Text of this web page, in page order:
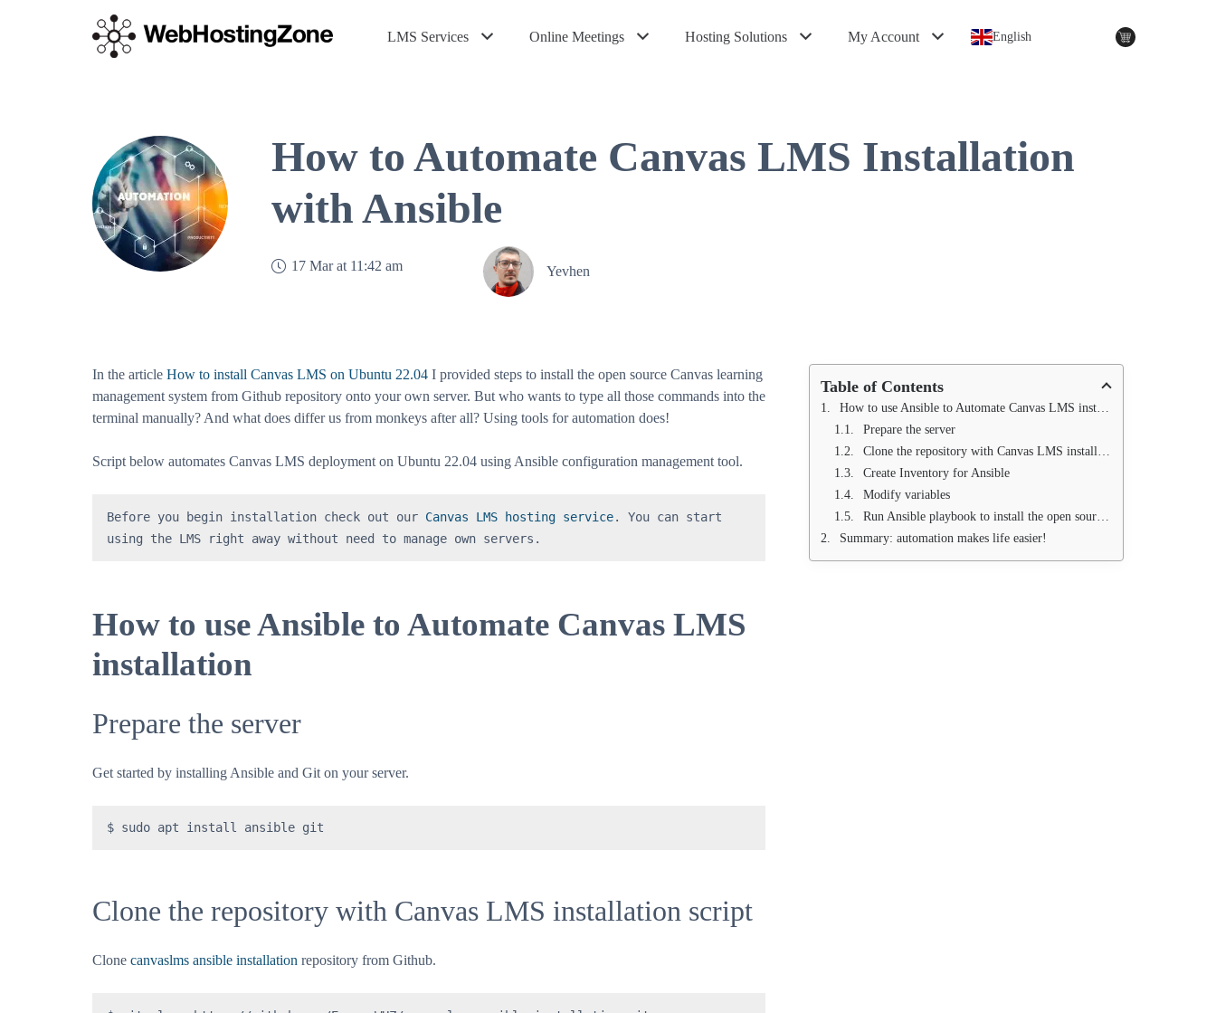
LMS Services Online Meetings Hosting Solutions My Account English
How to Automate Canvas LMS Installation
with Ansible
17 Mar at 11:42 am Yevhen
In the article How to install Canvas LMS on Ubuntu 22.04 I provided steps to install the open source Canvas learning
management system from Github repository onto your own server. But who wants to type all those commands into the
terminal manually? And what does differ us from monkeys after all? Using tools for automation does!
Script below automates Canvas LMS deployment on Ubuntu 22.04 using Ansible configuration management tool.
Before you begin installation check out our Canvas LMS hosting service. You can start
using the LMS right away without need to manage own servers.
How to use Ansible to Automate Canvas LMS
installation
Prepare the server
Get started by installing Ansible and Git on your server.
$ sudo apt install ansible git
Clone the repository with Canvas LMS installation script
Clone canvaslms ansible installation repository from Github.
Table of Contents
How to use Ansible to Automate Canvas LMS installation
Prepare the server
Clone the repository with Canvas LMS installation script
Create Inventory for Ansible
Modify variables
Run Ansible playbook to install the open source Canvas LMS system
Summary: automation makes life easier!